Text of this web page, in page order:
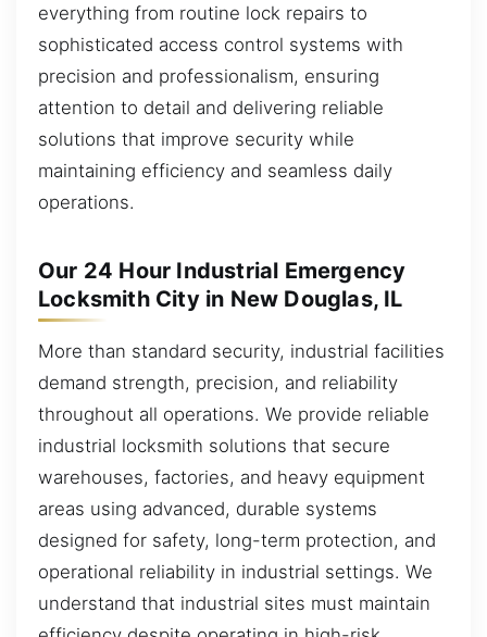
everything from routine lock repairs to
sophisticated access control systems with
precision and professionalism, ensuring
attention to detail and delivering reliable
solutions that improve security while
maintaining efficiency and seamless daily
operations.
Our 24 Hour Industrial Emergency
Locksmith City in New Douglas, IL
More than standard security, industrial facilities
demand strength, precision, and reliability
throughout all operations. We provide reliable
industrial locksmith solutions that secure
warehouses, factories, and heavy equipment
areas using advanced, durable systems
designed for safety, long-term protection, and
operational reliability in industrial settings. We
understand that industrial sites must maintain